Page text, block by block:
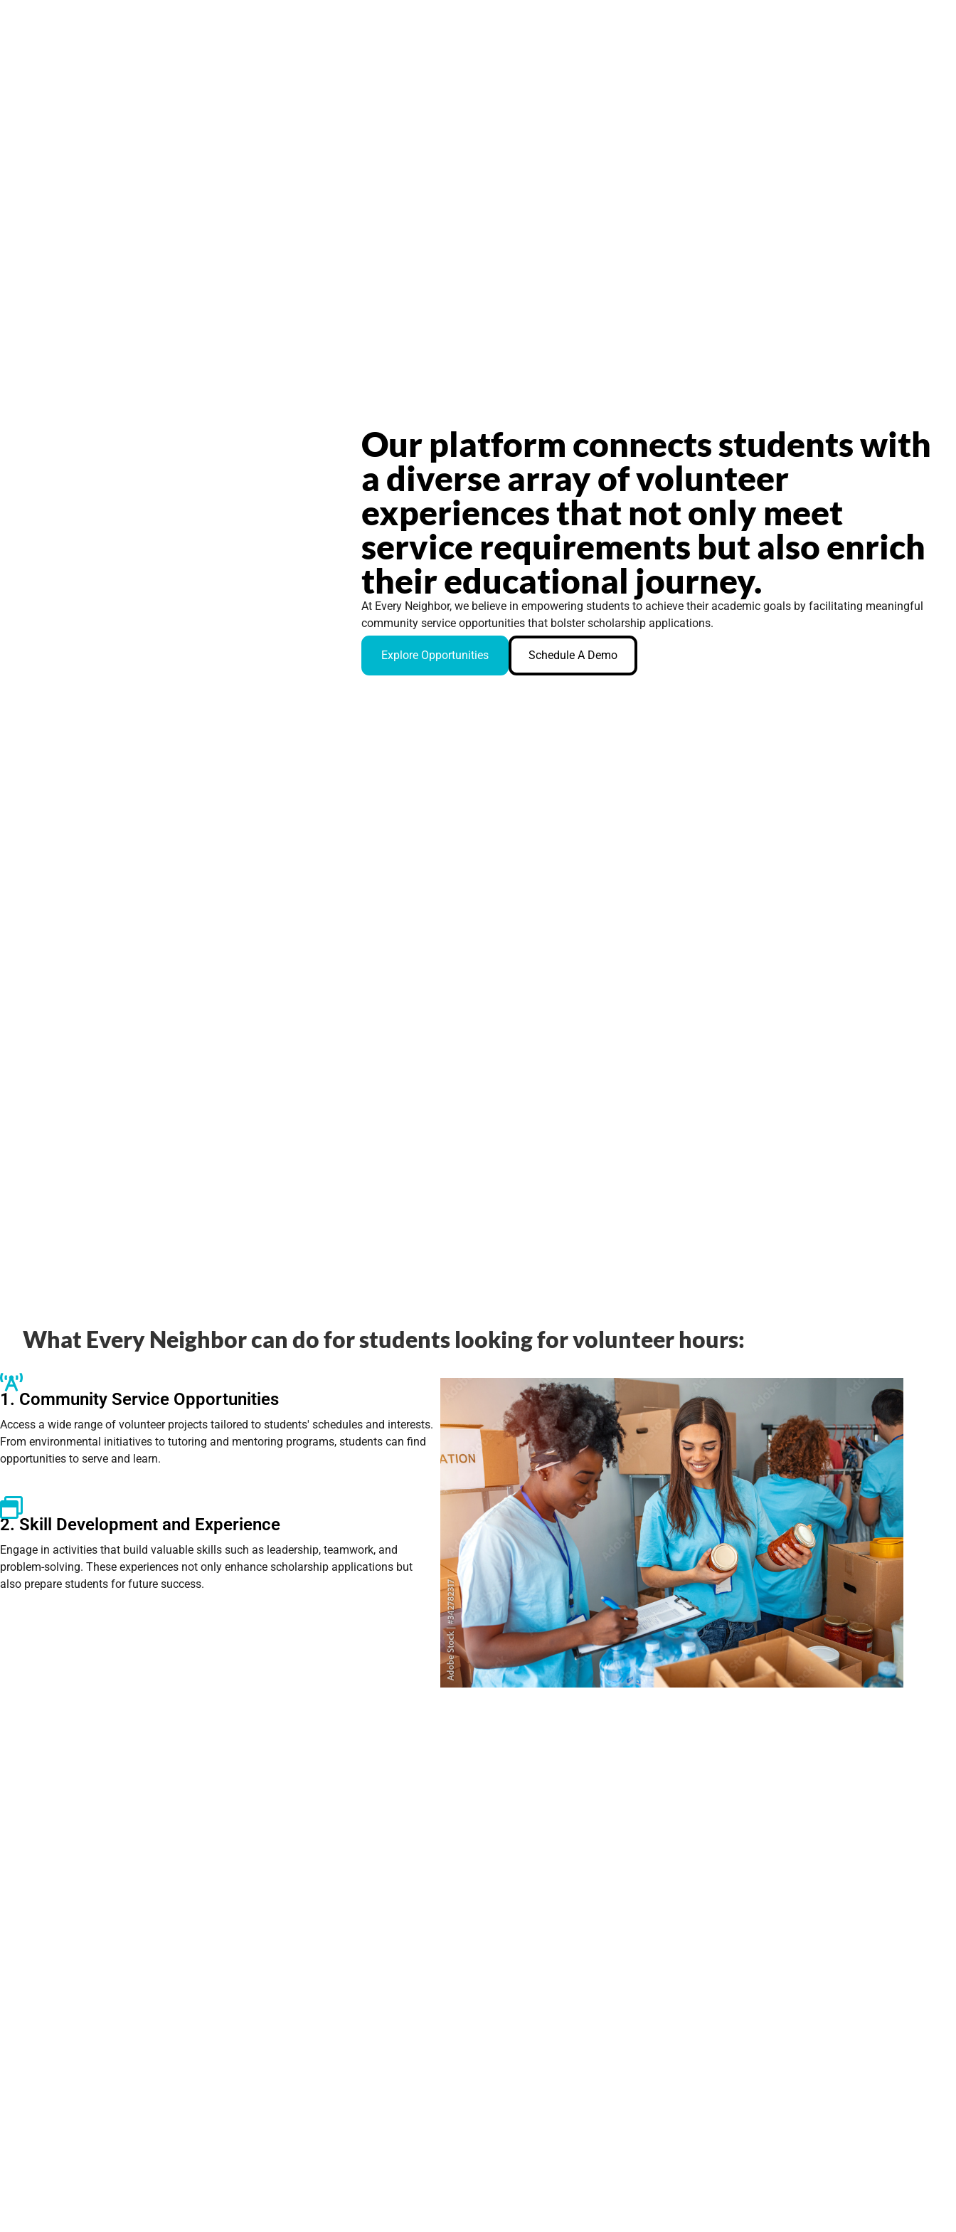
Our platform connects students with
a diverse array of volunteer
experiences that not only meet
service requirements but also enrich
their educational journey.
At Every Neighbor, we believe in empowering students to achieve their academic goals by facilitating meaningful
community service opportunities that bolster scholarship applications.
Explore Opportunities Schedule A Demo
What Every Neighbor can do for students looking for volunteer hours:
1. Community Service Opportunities
Access a wide range of volunteer projects tailored to students' schedules and interests.
From environmental initiatives to tutoring and mentoring programs, students can find
opportunities to serve and learn.
2. Skill Development and Experience
Engage in activities that build valuable skills such as leadership, teamwork, and
problem-solving. These experiences not only enhance scholarship applications but
also prepare students for future success.